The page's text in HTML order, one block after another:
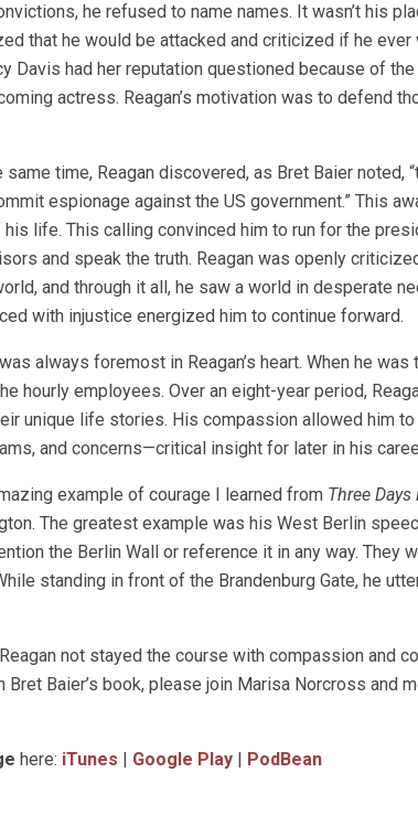
he refused to name names. It wasn’t his
that he would be attacked and criticized if he
Davis had her reputation questioned because of
actress. Reagan’s motivation was to defend
same time, Reagan discovered, as Bret Baier noted,
espionage against the US government.” This
his life. This calling convinced him to run for the
and speak the truth. Reagan was openly
and through it all, he saw a world in desperate
with injustice energized him to continue forward.
always foremost in Reagan’s heart. When he
hourly employees. Over an eight-year period,
unique life stories. His compassion allowed him to
and concerns—critical insight for later in his
example of courage I learned from Three
The greatest example was his West Berlin
the Berlin Wall or reference it in any way. They
standing in front of the Brandenburg Gate, he
not stayed the course with compassion and
Baier’s book, please join Marisa Norcross and
here: iTunes Google Play PodBean